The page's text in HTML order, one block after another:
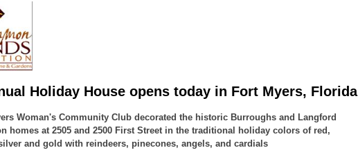
Holiday House opens today in Fort Myers, Florida
Woman's Community Club decorated the historic Burroughs and Langford
homes at 2505 and 2500 First Street in the traditional holiday colors of red,
and gold with reindeers, pinecones, angels, and cardials